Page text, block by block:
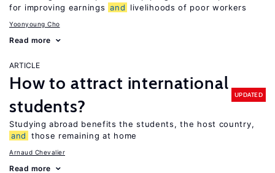
for improving earnings and livelihoods of poor workers
Yoonyoung Cho
Read more
ARTICLE
How to attract international
students?
UPDATED
Studying abroad benefits the students, the host country,
and
those remaining at home
Arnaud Chevalier
Read more